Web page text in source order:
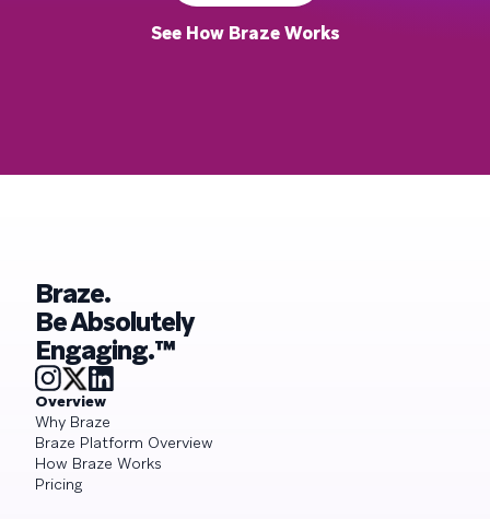
See How Braze Works
Braze.
Be Absolutely
Engaging.™
Overview
Why Braze
Braze Platform Overview
How Braze Works
Pricing